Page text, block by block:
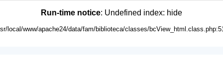
Run-time notice: Undefined index: hide
local/www/apache24/data/fam/biblioteca/classes/